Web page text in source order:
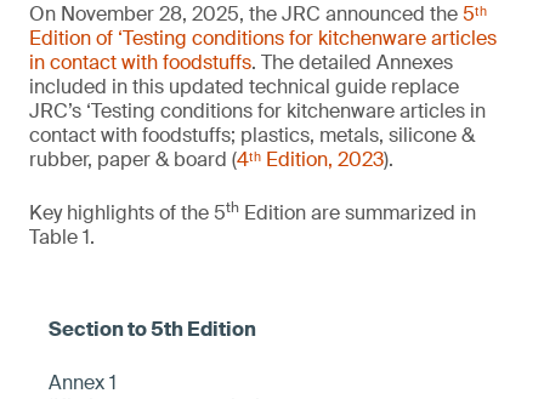
On November 28, 2025, the JRC announced the5ᵗʰ
Edition of ‘Testing conditions for kitchenware articles
in contact with foodstuffs. The detailed Annexes
included in this updated technical guide replace
JRC’s ‘Testing conditions for kitchenware articles in
contact with foodstuffs; plastics, metals, silicone &
rubber, paper & board (4ᵗʰ Edition, 2023).
Key highlights of the 5th Edition are summarized in
Table 1.
Annex 1